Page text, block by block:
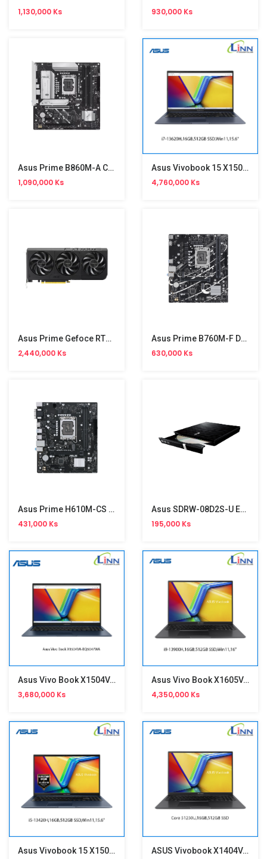
1,130,000 Ks 930,000 Ks
Asus Prime B860M-A CSM Motherboard
1,090,000 Ks
Asus Vivobook 15 X1502VA-BQ1225W
4,760,000 Ks
Asus Prime Gefoce RTX 5060 GDDR7 8GB Graphic
2,440,000 Ks
Asus Prime B760M-F D4 Motherboard (China Version)
630,000 Ks
Asus Prime H610M-CS D4 Motherboard (China Version)
431,000 Ks
Asus SDRW-08D2S-U External Drive (NW)
195,000 Ks
Asus Vivo Book X1504VA-BQ5047WA
3,680,000 Ks
Asus Vivo Book X1605VA-MB998WA
4,350,000 Ks
Asus Vivobook 15 X1502VA-BQ590WA ASUS Vivobook X1404VA-EB5648WA